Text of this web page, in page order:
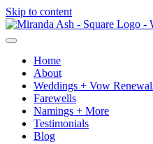
Skip to content
Home
About
Weddings + Vow
Farewells
Namings + More
Testimonials
Blog